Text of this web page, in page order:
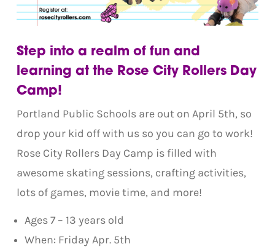
Step into a realm of fun and
learning at the Rose City Rollers Day
Camp!
Portland Public Schools are out on April 5th, so
drop your kid off with us so you can go to work!
Rose City Rollers Day Camp is filled with
awesome skating sessions, crafting activities,
lots of games, movie time, and more!
Ages 7 – 13 years old
When: Friday Apr. 5th